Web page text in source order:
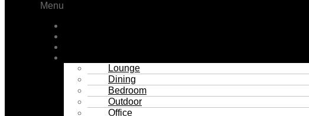
Menu
Lounge
Dining
Bedroom
Outdoor
Office